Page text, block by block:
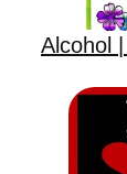
Alcohol